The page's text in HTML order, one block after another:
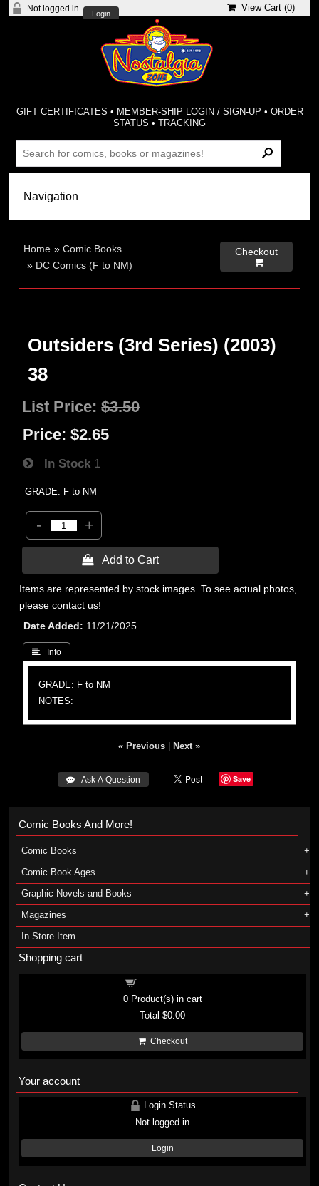
Not logged in
Login
View Cart (0)
GIFT CERTIFICATES • MEMBER-SHIP LOGIN / SIGN-UP • ORDER
STATUS •TRACKING
Home »Comic Books
» DC Comics (F to NM)
Checkout

Outsiders (3rd Series) (2003)
38
List Price:$3.50
Price: $2.65
In Stock 1
GRADE: F to NM
- +
 Add to Cart
Items are represented by stock images. To see actual photos,
please contact us!
Date Added
11/21/2025
 Info
GRADE: F to NM
NOTES:
« Previous Next »
 Ask A Question Save
Comic Books And More!
Comic Books
Comic Book Ages
Graphic Novels and Books
Magazines
In-Store Item
Shopping cart
0Product(s) in cart
Total$0.00
Checkout
Your account
Login Status
Not logged in
Login